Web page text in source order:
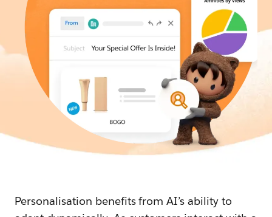
Personalisation benefits from AI’s ability to